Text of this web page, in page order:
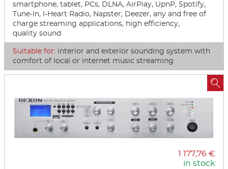
smartphone, tablet, PCs, DLNA, AirPlay, UpnP, Spotify,
Tune-In, I-Heart Radio, Napster, Deezer, any and free of
charge streaming applications, high efficiency,
quality sound
Suitable for: interior and exterior sounding system with
comfort of local or internet music streaming
1 177,76 €
in stock
